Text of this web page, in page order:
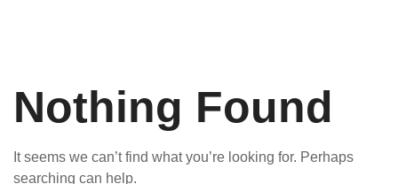
Nothing Found
It seems we can’t find what you’re looking for. Perhaps
searching can help.